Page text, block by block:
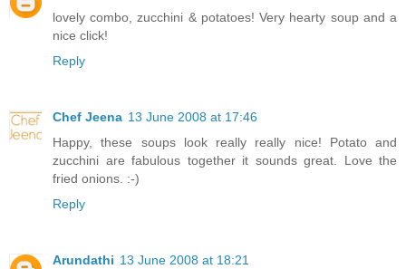
lovely combo, zucchini & potatoes! Very hearty soup and a
nice click!
Reply
Chef Jeena 13 June 2008 at 17:46
Happy, these soups look really really nice! Potato and
zucchini are fabulous together it sounds great. Love the
fried onions. :-)
Reply
Arundathi 13 June 2008 at 18:21